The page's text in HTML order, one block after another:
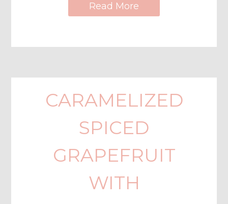
Read More
CARAMELIZED
SPICED
GRAPEFRUIT
WITH